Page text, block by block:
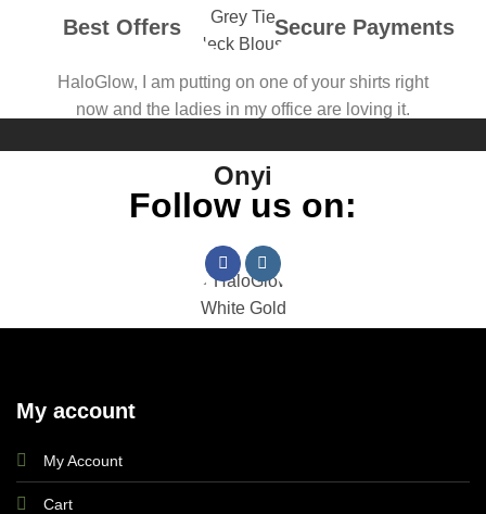
HaloGlow, I am putting on one of your shirts right
now and the ladies in my office are loving it.
Onyi
The fitting for me is perfect, customer relations
Best Offers Secure Payments
Follow us on:
My account
My Account
Cart